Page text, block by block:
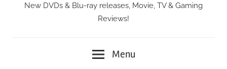
New DVDs & Blu-ray releases, Movie, TV & Gaming
Reviews!
Menu